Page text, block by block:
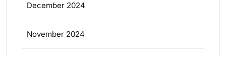
December 2024
November 2024